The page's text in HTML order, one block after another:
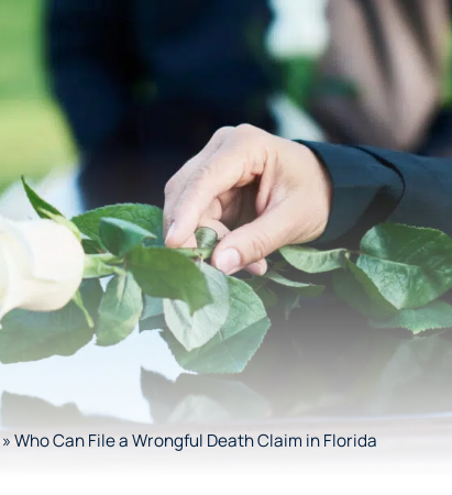
»Who Can File a Wrongful Death Claim in Florida